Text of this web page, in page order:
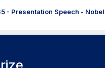
- Presentation Speech -